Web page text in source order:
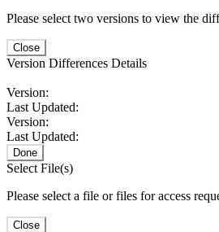
Please select two versions to view the
Close
Version Differences Details
Version:
Last Updated:
Version:
Last Updated:
Done
Select File(s)
Please select a file or files for access
Close